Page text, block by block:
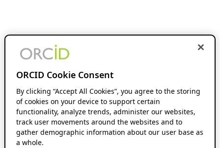
ORCID Cookie Consent
By clicking “Accept All Cookies”, you agree to the storing
of cookies on your device to support certain
functionality, analyze trends, administer our websites,
track user movements around the websites and to
gather demographic information about our user base as
a whole.